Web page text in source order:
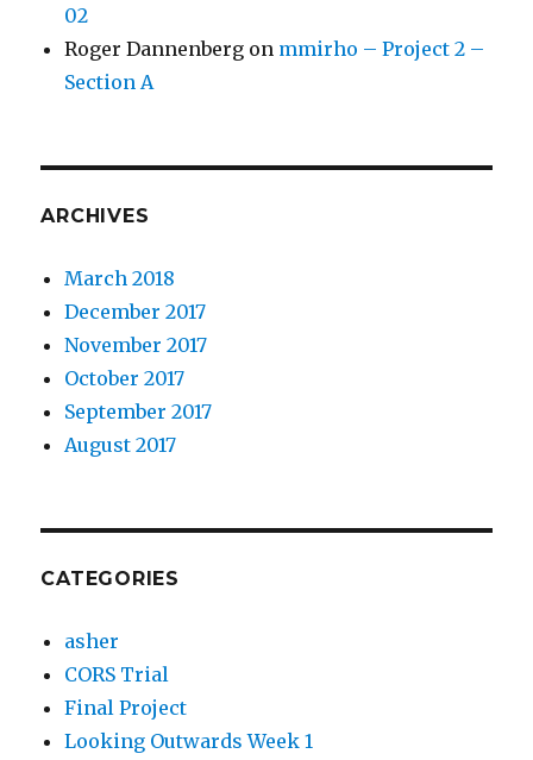
02
Roger Dannenberg on mmirho – Project 2 –
Section A
ARCHIVES
March 2018
December 2017
November 2017
October 2017
September 2017
August 2017
CATEGORIES
asher
CORS Trial
Final Project
Looking Outwards Week 1